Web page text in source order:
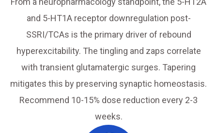
and 5-HT1A receptor downregulation post-
SSRI/TCAs is the primary driver of rebound
hyperexcitability. The tingling and zaps correlate
with transient glutamatergic surges. Tapering
mitigates this by preserving synaptic homeostasis.
Recommend 10-15% dose reduction every 2-3
weeks.